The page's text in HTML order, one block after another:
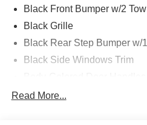
Black Front Bumper w/2
Black Grille
Black Rear Step Bumper w/
Black Side Windows Trim
Body-Colored Fender Flares
Read More...